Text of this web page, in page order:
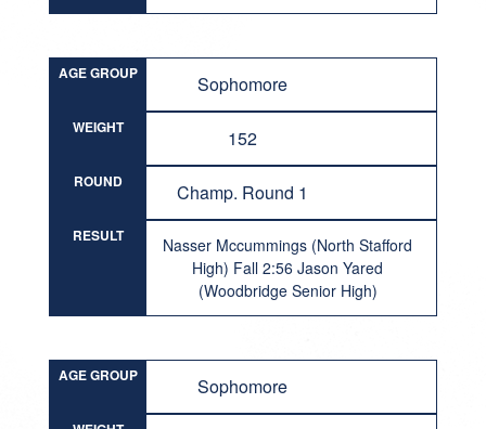
AGE GROUP Sophomore
WEIGHT 152
ROUND Champ. Round 1
RESULT
Nasser Mccummings (North Stafford
High) Fall 2:56 Jason Yared
(Woodbridge Senior High)
AGE GROUP Sophomore